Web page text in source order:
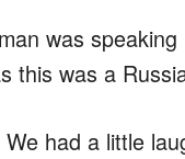
was
this was a
had a little